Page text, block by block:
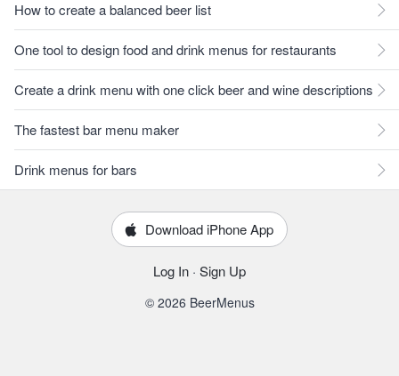
How to create a balanced beer list
One tool to design food and drink menus for restaurants
Create a drink menu with one click beer and wine descriptions
The fastest bar menu maker
Drink menus for bars
Download iPhone App
Log In · Sign Up
© 2026 BeerMenus